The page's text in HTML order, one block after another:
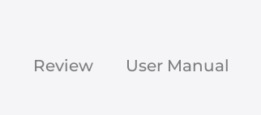
Review User Manual